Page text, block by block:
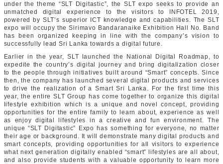
under the theme “SLT Digitastic”, the SLT expo seeks to provide an
unmatched digital experience to the visitors to INFOTEL 2019,
powered by SLT’s superior ICT knowledge and capabilities. The SLT
expo will occupy the Sirimavo Bandaranaike Exhibition Hall No. Band
has been organized keeping in line with the company’s vision to
successfully lead Sri Lanka towards a digital future.
Earlier in the year, SLT launched the National Digital Roadmap, to
expedite the country’s digital journey and bring digitalization closer
to the people through initiatives built around “Smart” concepts. Since
then, the company has launched several digital products and services
to drive the realization of a Smart Sri Lanka. For the first time this
year, the entire SLT Group has come together to organize this digital
lifestyle exhibition which is a unique and novel concept, providing
opportunities for the entire family to learn about, experience as well
as enjoy digital lifestyles in a creative and fun environment. The
unique “SLT Digitastic” Expo has something for everyone, no matter
their age or background. It will demonstrate many digital products and
smart concepts, providing opportunities for all visitors to experience
what next generation digitally enabled “smart” lifestyles are all about,
and also provide students with a valuable opportunity to learn more